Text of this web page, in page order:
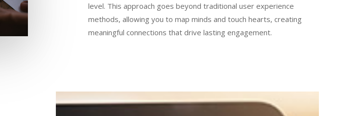
level. This approach goes beyond traditional user experience
methods, allowing you to map minds and touch hearts, creating
meaningful connections that drive lasting engagement.